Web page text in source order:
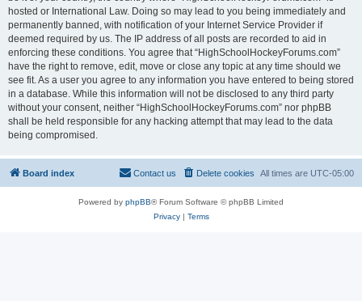
hosted or International Law. Doing so may lead to you being immediately and
permanently banned, with notification of your Internet Service Provider if
deemed required by us. The IP address of all posts are recorded to aid in
enforcing these conditions. You agree that “HighSchoolHockeyForums.com”
have the right to remove, edit, move or close any topic at any time should we
see fit. As a user you agree to any information you have entered to being stored
in a database. While this information will not be disclosed to any third party
without your consent, neither “HighSchoolHockeyForums.com” nor phpBB
shall be held responsible for any hacking attempt that may lead to the data
being compromised.
Board index All times are UTC-05:00
Delete cookies
Contact us
Powered by phpBB® Forum Software © phpBB Limited
Privacy| Terms